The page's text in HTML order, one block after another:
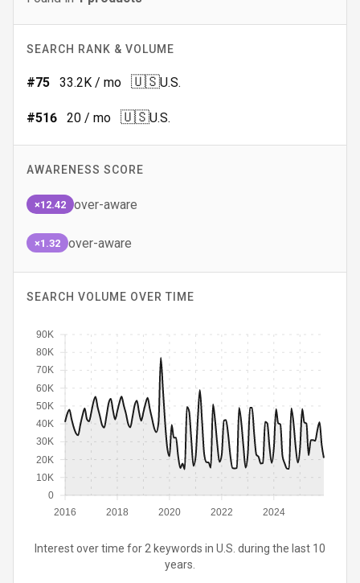
SEARCH RANK & VOLUME
#75 33.2K / mo 🇺🇸U.S.
#516 20 / mo 🇺🇸U.S.
AWARENESS SCORE
×12.42 over-aware
×1.32 over-aware
SEARCH VOLUME OVER TIME
2016 2018 2020 2022 2024
0
10K
20K
30K
40K
50K
60K
70K
80K
90K
Interest over time for 2 keywords in U.S. during the last 10
years.